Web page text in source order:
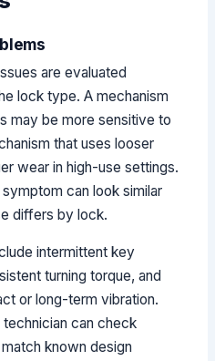
are evaluated
lock type. A mechanism
may be more sensitive to
that uses looser
wear in high-use settings.
can look similar
differs by lock.
intermittent key
turning torque, and
or long-term vibration.
can check
known design